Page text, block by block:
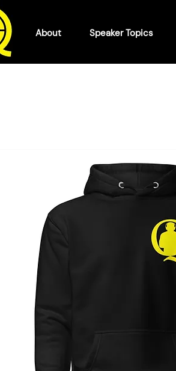
About Speaker Topics